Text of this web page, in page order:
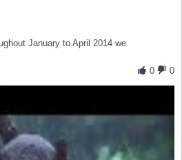
January to April 2014 we
0
0